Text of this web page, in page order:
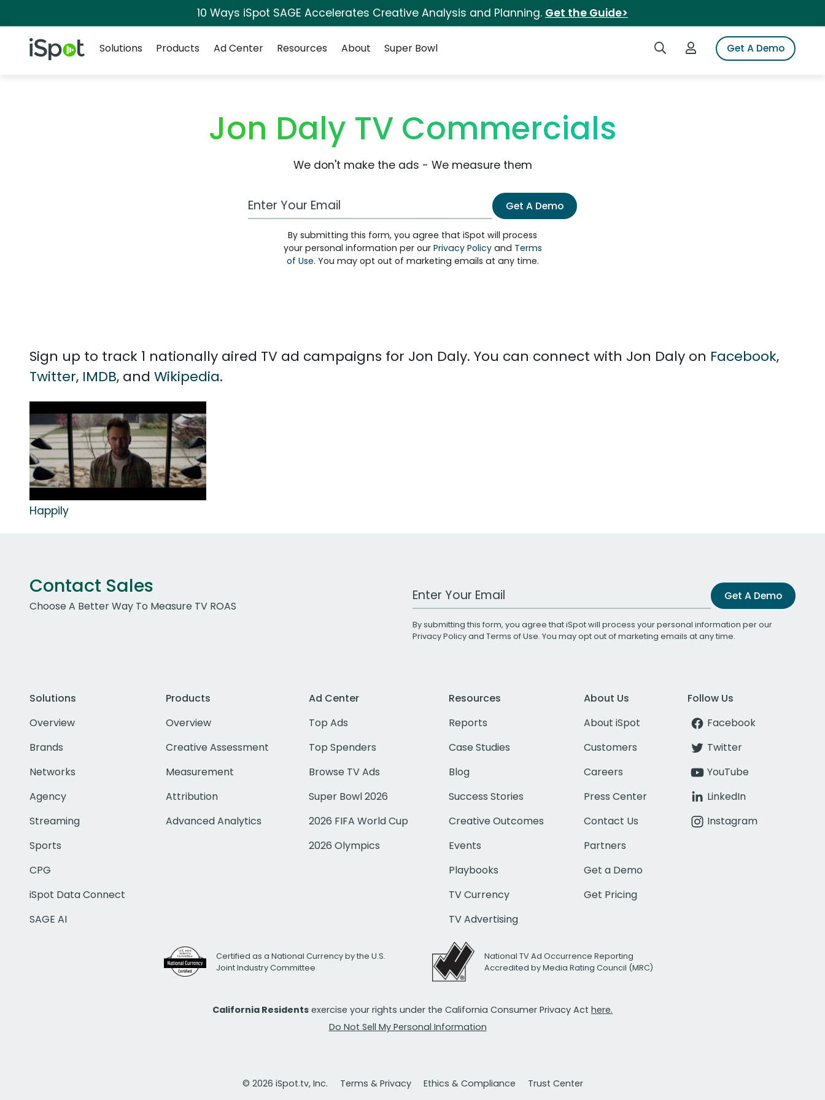
10 Ways iSpot SAGE Accelerates Creative Analysis and Planning. Get the Guide>
iSpot Logo Search iSpotLogin to iSpotGet A Demo
Solutions
Products Ad Center Resources About Super Bowl
Jon Daly TV Commercials
We don't make the ads - We measure them
Work Email Address Get A Demo
By submitting this form, you agree that iSpot will process
your personal information per our Privacy Policyand Terms
of Use. You may opt out of marketing emails at any time.
Sign up to track 1 nationally aired TV ad campaigns for Jon Daly. You can connect with Jon Daly on Facebook,
Twitter, IMDB, and Wikipedia.
Happily
Contact Sales
Choose A Better Way To Measure TV ROAS
Work Email Address Get A Demo
By submitting this form, you agree that iSpot will process your personal information per our
Privacy Policyand Terms of Use. You may opt out of marketing emails at any time.
Solutions
Overview
Brands
Networks
Agency
Streaming
Sports
CPG
iSpot Data Connect
SAGE AI
Products
Overview
Creative Assessment
Measurement
Attribution
Advanced Analytics
Ad Center
Top Ads
Top Spenders
Browse TV Ads
Super Bowl 2026
2026 FIFA World Cup
2026 Olympics
Resources
Reports
Case Studies
Blog
Success Stories
Creative Outcomes
Events
Playbooks
TV Currency
TV Advertising
About Us
About iSpot
Customers
Careers
Press Center
Contact Us
Partners
Get a Demo
Get Pricing
Follow Us
Facebook
Twitter
YouTube
LinkedIn
Instagram
Certified as a National Currency by the U.S.
Joint Industry Committee
National TV Ad Occurrence Reporting
Accredited by Media Rating Council (MRC)
California Residents exercise your rights under the California Consumer Privacy Act here.
Do Not Sell My Personal Information
© 2026 iSpot.tv, Inc. Terms & Privacy Ethics & Compliance Trust Center